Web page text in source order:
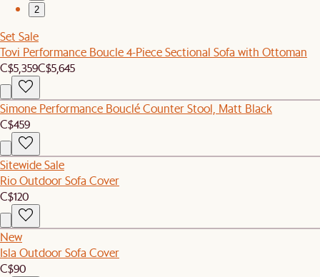
2
Set Sale
Tovi Performance Boucle 4-Piece Sectional Sofa with Ottoman
C$5,359C$5,645
Simone Performance Bouclé Counter Stool, Matt Black
C$459
Sitewide Sale
Rio Outdoor Sofa Cover
C$120
New
Isla Outdoor Sofa Cover
C$90